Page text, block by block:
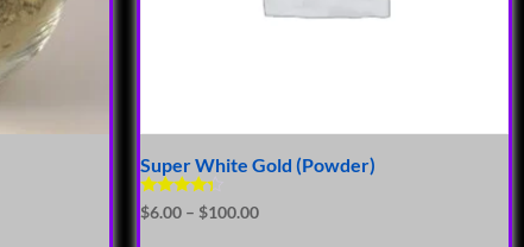
Super White Gold (Powder)
Rated
4.14
$6.00 – $100.00